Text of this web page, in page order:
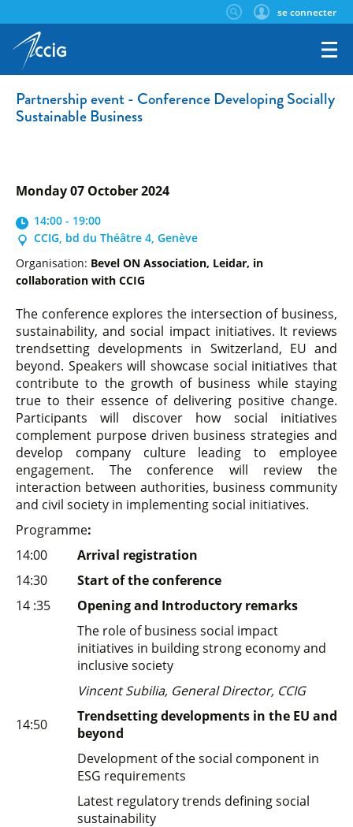
se connecter
Partnership event - Conference Developing Socially
Sustainable Business
Monday 07 October 2024
14:00 - 19:00
CCIG, bd du Théâtre 4, Genève
Organisation: Bevel ON Association, Leidar, in
collaboration with CCIG
The conference explores the intersection of business,
sustainability, and social impact initiatives. It reviews
trendsetting developments in Switzerland, EU and
beyond. Speakers will showcase social initiatives that
contribute to the growth of business while staying
true to their essence of delivering positive change.
Participants will discover how social initiatives
complement purpose driven business strategies and
develop company culture leading to employee
engagement. The conference will review the
interaction between authorities, business community
and civil society in implementing social initiatives.
Programme:
14:00 Arrival registration
14:30 Start of the conference
14 :35 Opening and Introductory remarks
The role of business social impact
initiatives in building strong economy and
inclusive society
Vincent Subilia, General Director, CCIG
14:50
Trendsetting developments in the EU and
beyond
Development of the social component in
ESG requirements
Latest regulatory trends defining social
sustainability